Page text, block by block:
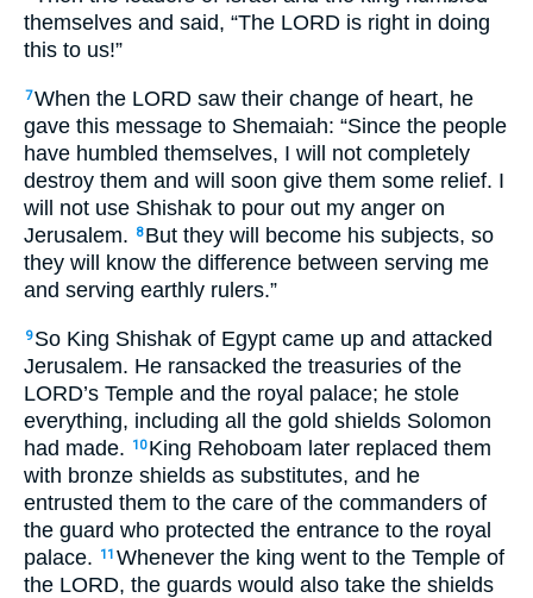
themselves and said, “The LORD is right in doing
this to us!”
7When the LORD saw their change of heart, he
gave this message to Shemaiah: “Since the people
have humbled themselves, I will not completely
destroy them and will soon give them some relief. I
will not use Shishak to pour out my anger on
Jerusalem.
8 But they will become his subjects, so
they will know the difference between serving me
and serving earthly rulers.”
9 So King Shishak of Egypt came up and attacked
Jerusalem. He ransacked the treasuries of the
LORD’s Temple and the royal palace; he stole
everything, including all the gold shields Solomon
had made.
10 King Rehoboam later replaced them
with bronze shields as substitutes, and he
entrusted them to the care of the commanders of
the guard who protected the entrance to the royal
palace.
11 Whenever the king went to the Temple of
the LORD, the guards would also take the shields